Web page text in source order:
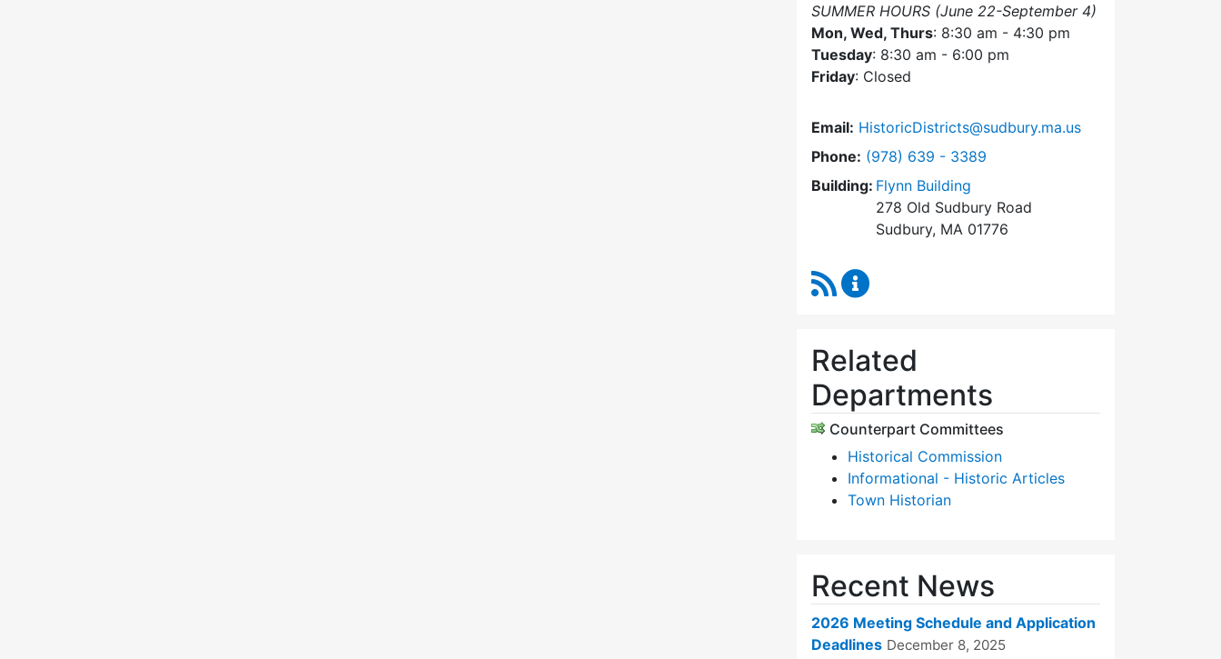
SUMMER HOURS (June 22-September 4)
Mon, Wed, Thurs: 8:30 am - 4:30 pm
Tuesday: 8:30 am - 6:00 pm
Friday: Closed
Email: HistoricDistricts@sudbury.ma.us
Phone: Dial Historic Districts Commission at
(978) 639 - 3389
Building: Flynn Building
278 Old Sudbury Road
Sudbury, MA 01776
RSS Feed
Related
Departments
Counterpart Committees
Historical Commission
Informational - Historic Articles
Town Historian
Recent News
2026 Meeting Schedule and Application
Deadlines December 8, 2025